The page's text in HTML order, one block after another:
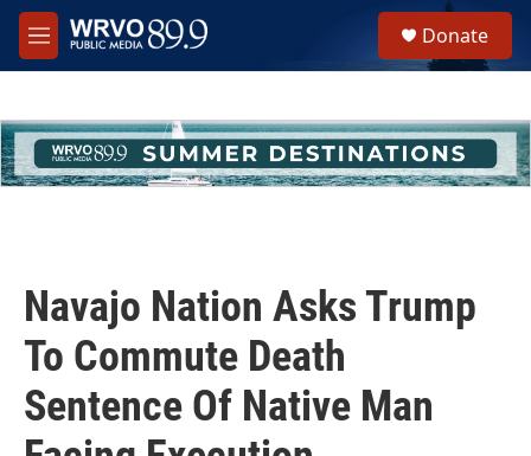
Skip to main content
M
e
h
u
e
Donate
Navajo Nation Asks Trump
To Commute Death
Sentence Of Native Man